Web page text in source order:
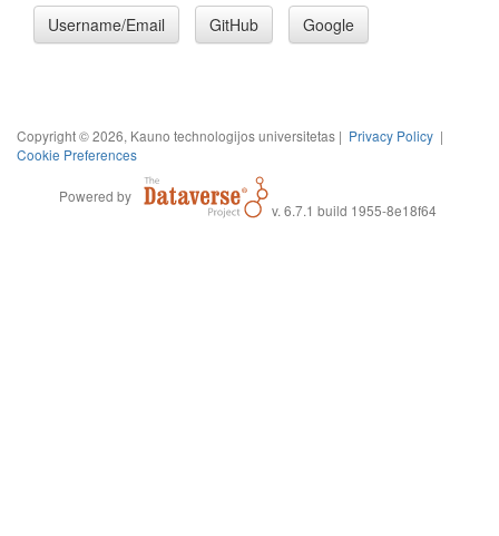
Username/Email GitHub Google
Copyright © 2026, Kauno technologijos universitetas | Privacy Policy |
Cookie Preferences
Powered by
v. 6.7.1 build 1955-8e18f64